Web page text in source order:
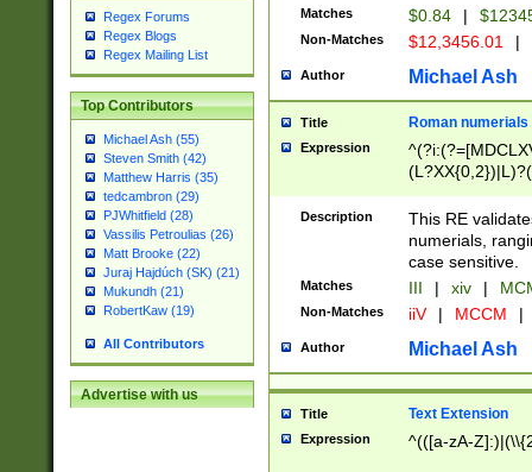
Regex Forums
Regex Blogs
Regex Mailing List
Top Contributors
Michael Ash (55)
Steven Smith (42)
Matthew Harris (35)
tedcambron (29)
PJWhitfield (28)
Vassilis Petroulias (26)
Matt Brooke (22)
Juraj Hajdúch (SK) (21)
Mukundh (21)
RobertKaw (19)
All Contributors
Advertise with us
Matches $0.84 |
Non-Matches $12,3456.01 |
Author Michael Ash
Title Roman numerials
Expression
Description
This RE
numerials,
case sensitive.
Matches III | xiv |
Non-Matches iiV | MCCM |
Author Michael Ash
Title Text Extension
Expression ^(([a-zA-